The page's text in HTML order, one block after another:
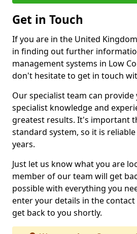
Get in Touch
If you are in the United
in finding out further
management systems in Low
don't hesitate to get in touch
Our specialist team can
specialist knowledge and
greatest results. It's important
standard system, so it is
years.
Just let us know what you are
member of our team will get
possible with everything you
enter your details in the
get back to you shortly.